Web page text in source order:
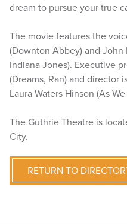
dream to pursue your true
The movie features the
(Downton Abbey) and John
Indiana Jones). Executive
(Dreams, Ran) and director
Laura Waters Hinson (As
The Guthrie Theatre is
City.
RETURN TO